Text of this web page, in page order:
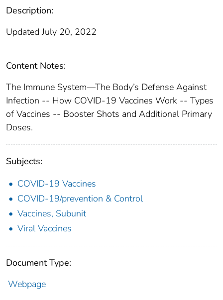
Description:
Updated July 20, 2022
Content Notes:
The Immune System—The Body’s Defense Against
Infection -- How COVID-19 Vaccines Work -- Types
of Vaccines -- Booster Shots and Additional Primary
Doses.
Subjects:
COVID-19 Vaccines
COVID-19/prevention & Control
Vaccines, Subunit
Viral Vaccines
Document Type:
Webpage